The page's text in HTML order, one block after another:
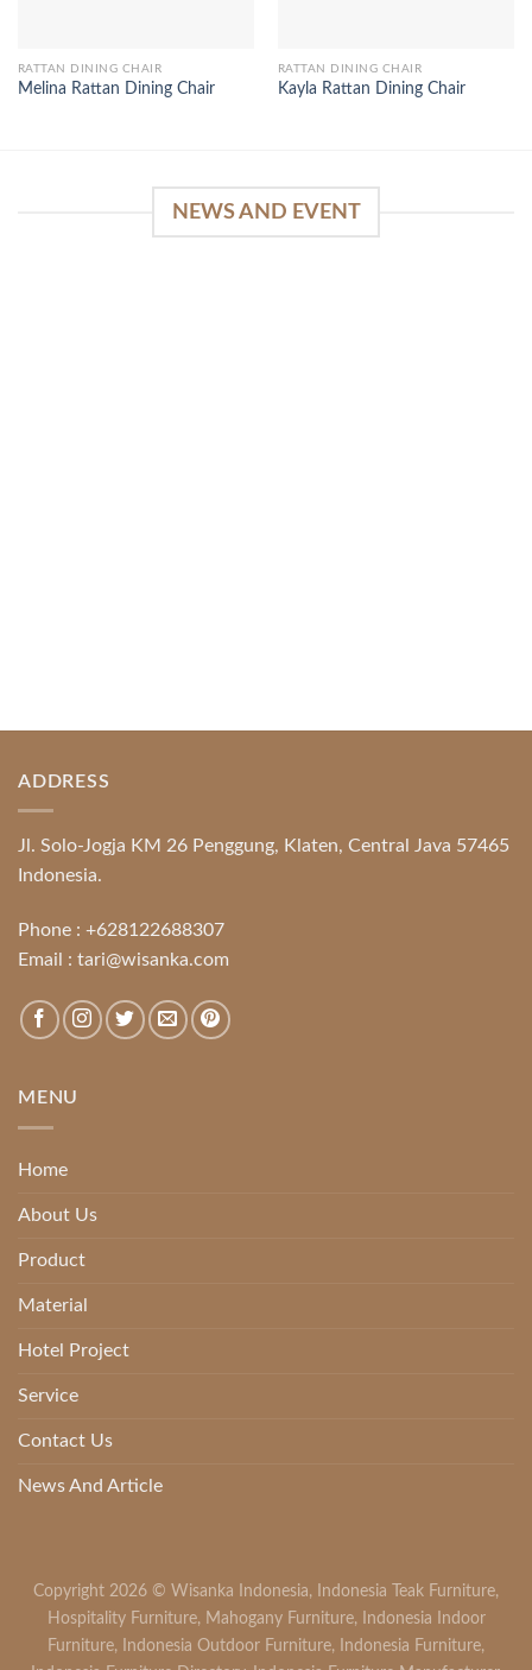
RATTAN DINING CHAIR
Melina Rattan Dining Chair
RATTAN DINING CHAIR
Kayla Rattan Dining Chair
NEWS AND EVENT
ADDRESS
Jl. Solo-Jogja KM 26 Penggung, Klaten, Central Java 57465
Indonesia.
Phone : +628122688307
Email : tari@wisanka.com
MENU
Home
About Us
Product
Material
Hotel Project
Service
Contact Us
News And Article
Copyright 2026 © Wisanka Indonesia, Indonesia Teak Furniture,
Hospitality Furniture, Mahogany Furniture,
Indonesia Indoor
Furniture, Indonesia Outdoor Furniture, Indonesia Furniture,